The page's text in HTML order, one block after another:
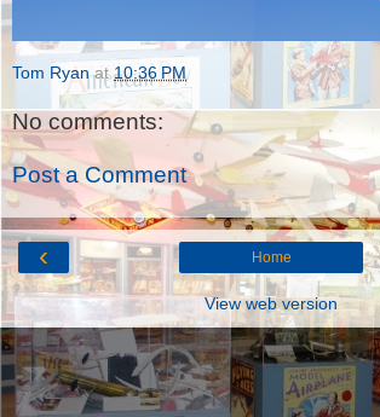
Tom Ryan at10:36 PM
No comments:
Post a Comment
‹ Home
View web version